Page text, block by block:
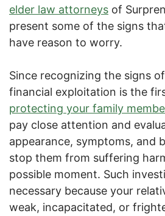
elder law attorneys of
present some of the signs
have reason to worry.
Since recognizing the signs
financial exploitation is the
protecting your family
pay close attention and
appearance, symptoms, and
stop them from suffering
possible moment. Such
necessary because your
weak, incapacitated, or